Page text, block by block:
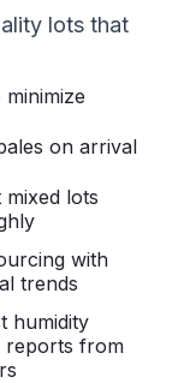
lots that
on arrival
mixed lots
with
trends
humidity
reports from